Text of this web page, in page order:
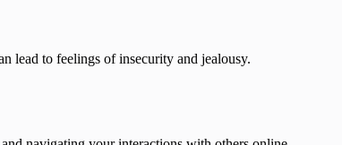
lead to feelings of insecurity and jealousy.